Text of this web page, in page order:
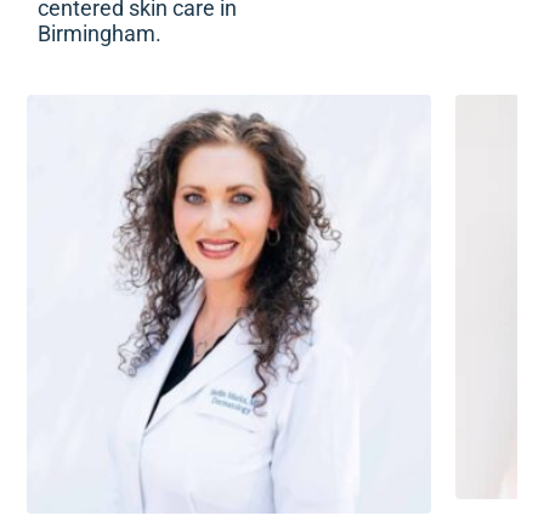
centered skin care in
Birmingham.